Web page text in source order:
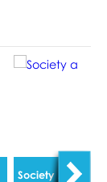
Society AGM's